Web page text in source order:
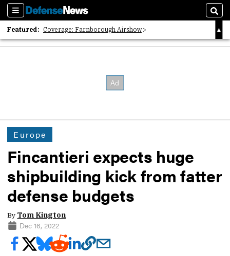
Sections
Featured: Coverage: Farnborough Airshow
2026 Strategic Architects List
Europe
Fincantieri expects huge
shipbuilding kick from fatter
defense budgets
By Tom Kington
Dec 16, 2022